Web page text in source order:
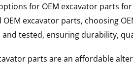
for OEM excavator parts
excavator parts, choosing
tested, ensuring durability,
parts are an affordable